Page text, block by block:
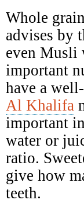
Whole
advises by
even Musli
important
have a
Al Khalifa
important
water or
ratio.
give how
teeth.